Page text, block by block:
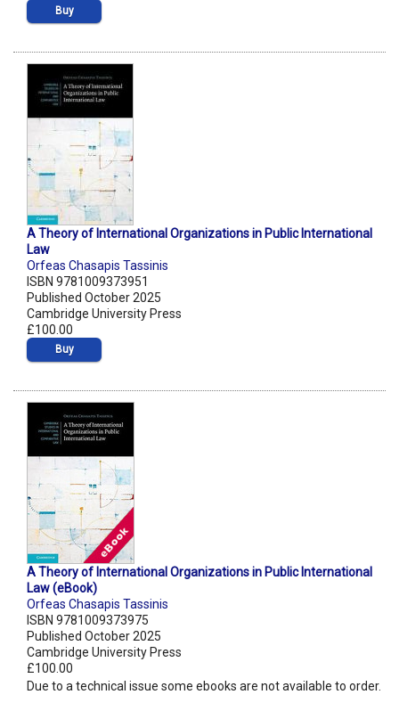
Buy
A Theory of International Organizations in Public International
Law
Orfeas Chasapis Tassinis
ISBN 9781009373951
Published October 2025
Cambridge University Press
£100.00
Buy
A Theory of International Organizations in Public International
Law (eBook)
Orfeas Chasapis Tassinis
ISBN 9781009373975
Published October 2025
Cambridge University Press
£100.00
Due to a technical issue some ebooks are not available to order.